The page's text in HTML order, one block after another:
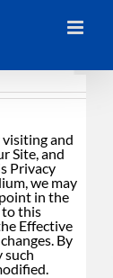
visiting and
Site, and
Privacy
we may
in the
to this
Effective
By
such